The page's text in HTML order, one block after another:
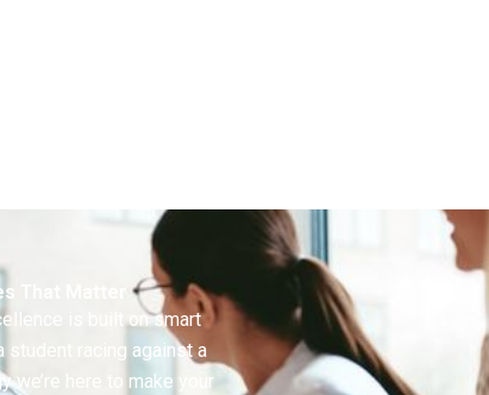
That Matter
is built on smart
student racing against a
we’re here to make your